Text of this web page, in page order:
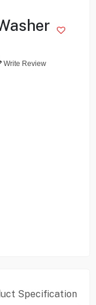
Write Review
Specification